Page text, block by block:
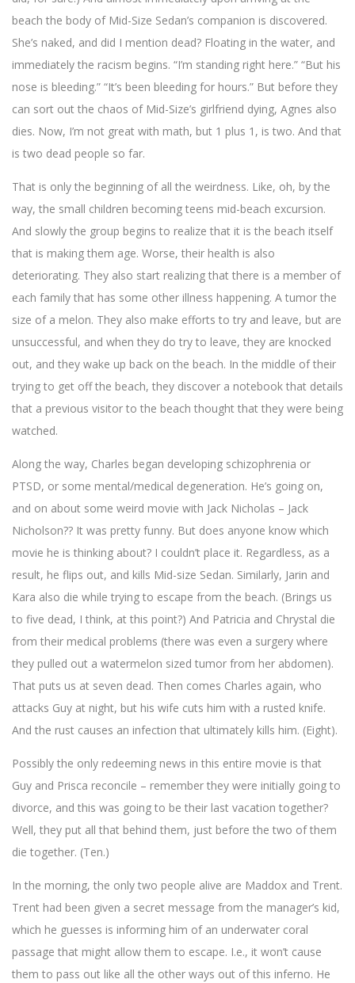
beach the body of Mid-Size Sedan’s companion is discovered.
She’s naked, and did I mention dead? Floating in the water, and
immediately the racism begins. “I’m standing right here.” “But his
nose is bleeding.” “It’s been bleeding for hours.” But before they
can sort out the chaos of Mid-Size’s girlfriend dying, Agnes also
dies. Now, I’m not great with math, but 1 plus 1, is two. And that
is two dead people so far.
That is only the beginning of all the weirdness. Like, oh, by the
way, the small children becoming teens mid-beach excursion.
And slowly the group begins to realize that it is the beach itself
that is making them age. Worse, their health is also
deteriorating. They also start realizing that there is a member of
each family that has some other illness happening. A tumor the
size of a melon. They also make efforts to try and leave, but are
unsuccessful, and when they do try to leave, they are knocked
out, and they wake up back on the beach. In the middle of their
trying to get off the beach, they discover a notebook that details
that a previous visitor to the beach thought that they were being
watched.
Along the way, Charles began developing schizophrenia or
PTSD, or some mental/medical degeneration. He’s going on,
and on about some weird movie with Jack Nicholas – Jack
Nicholson?? It was pretty funny. But does anyone know which
movie he is thinking about? I couldn’t place it. Regardless, as a
result, he flips out, and kills Mid-size Sedan. Similarly, Jarin and
Kara also die while trying to escape from the beach. (Brings us
to five dead, I think, at this point?) And Patricia and Chrystal die
from their medical problems (there was even a surgery where
they pulled out a watermelon sized tumor from her abdomen).
That puts us at seven dead. Then comes Charles again, who
attacks Guy at night, but his wife cuts him with a rusted knife.
And the rust causes an infection that ultimately kills him. (Eight).
Possibly the only redeeming news in this entire movie is that
Guy and Prisca reconcile – remember they were initially going to
divorce, and this was going to be their last vacation together?
Well, they put all that behind them, just before the two of them
die together. (Ten.)
In the morning, the only two people alive are Maddox and Trent.
Trent had been given a secret message from the manager’s kid,
which he guesses is informing him of an underwater coral
passage that might allow them to escape. I.e., it won’t cause
them to pass out like all the other ways out of this inferno. He